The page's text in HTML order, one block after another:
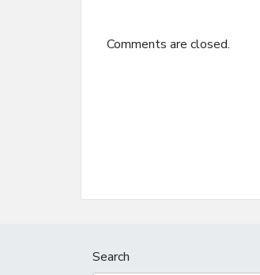
Comments are closed.
Search